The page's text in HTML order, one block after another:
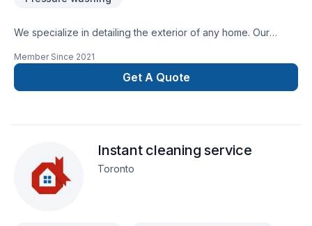
We specialize in detailing the exterior of any home. Our
highest standards in the industry. We pride ourselves on the
Member Since 2021
Get A Quote
Instant cleaning service
Toronto